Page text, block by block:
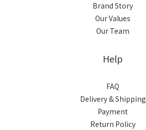
Brand Story
Our Values
Our Team
Help
FAQ
Delivery & Shipping
Payment
Return Policy